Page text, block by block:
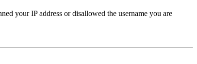
your IP address or disallowed the username you are